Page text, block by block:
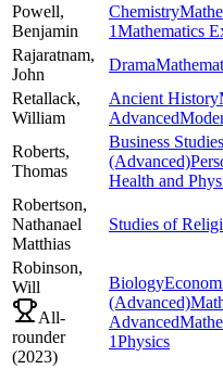
Powell,
Benjamin
Chemistry
1Mathematics
Rajaratnam,
John
Drama
Retallack,
William
Ancient History
Advanced
Roberts,
Thomas
Business Studies
(Advanced)
Health and
Robertson,
Nathanael
Matthias
Studies of
Robinson,
Will
All-
rounder
(2023)
Biology
(Advanced)
Advanced
1Physics